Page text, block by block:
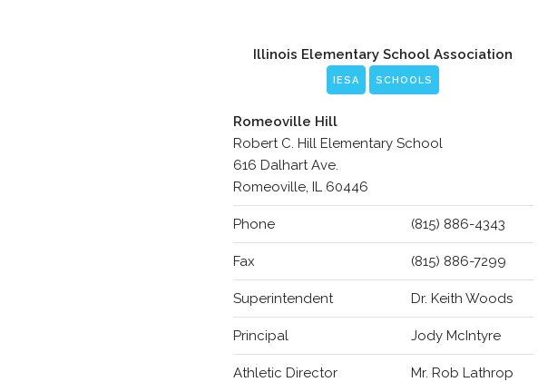
Illinois Elementary School Association
IESA SCHOOLS
Romeoville Hill
Robert C. Hill Elementary School
616 Dalhart Ave.
Romeoville, IL 60446
Phone (815) 886-4343
Fax (815) 886-7299
Superintendent Dr. Keith Woods
Principal Jody McIntyre
Athletic Director Mr. Rob Lathrop